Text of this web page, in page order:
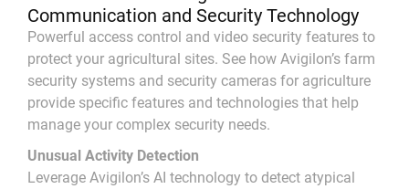
Communication and Security Technology
Powerful access control and video security features to
protect your agricultural sites. See how Avigilon’s farm
security systems and security cameras for agriculture
provide specific features and technologies that help
manage your complex security needs.
Unusual Activity Detection
Leverage Avigilon’s AI technology to detect atypical